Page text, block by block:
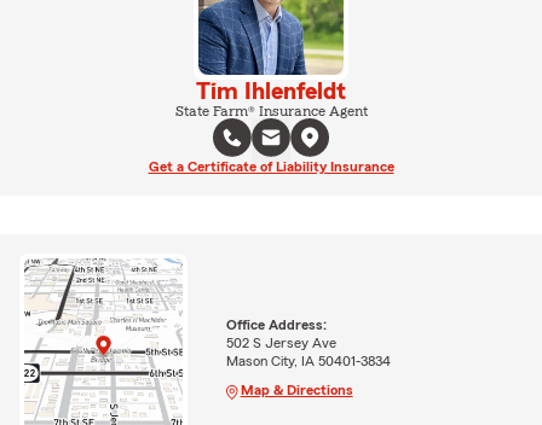
Tim Ihlenfeldt
State Farm® Insurance Agent
Get a Certificate of Liability Insurance
Office Address:
502 S Jersey Ave
Mason City, IA 50401-3834
Map & Directions